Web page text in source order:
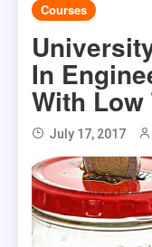
Courses
In
With Low
July 17, 2017